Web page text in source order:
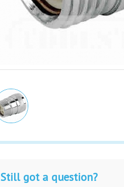
Still got a question?